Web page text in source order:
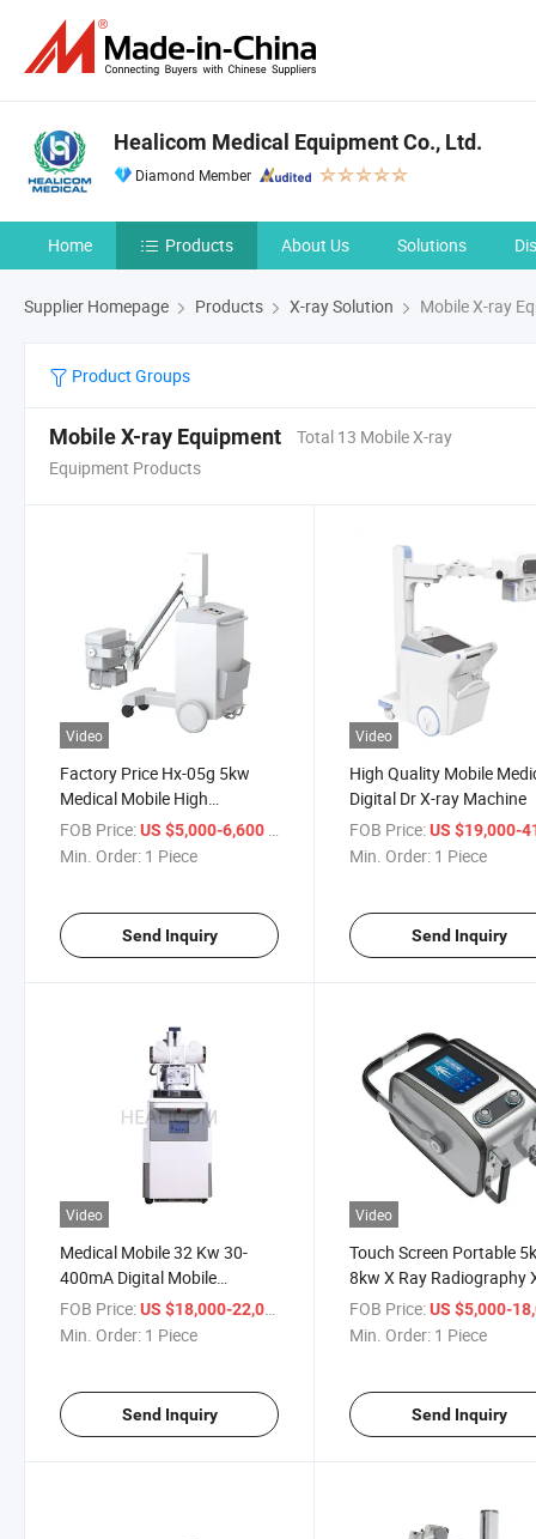
Healicom Medical Equipment Co., Ltd.
Diamond Member
Home Products About Us Solutions
Supplier Homepage Products X-ray Solution Mobile X-ray
Product Groups
Mobile X-ray Equipment
Total 13 Mobile X-ray
Equipment Products
Video
Factory Price Hx-05g 5kw
Medical Mobile High
Frequency Digital X Ray
FOB Price:US $5,000-6,600 / Piece
Min. Order: 1 Piece
Send Inquiry
Video
High Quality Mobile
Digital Dr X-ray Machine
FOB Price: US $19,000-
Min. Order: 1 Piece
Send Inquiry
Video
Medical Mobile 32 Kw 30-
400mA Digital Mobile
Radiography X Ray
Equipment
FOB Price:US $18,000-22,000
Min. Order: 1 Piece
Send Inquiry
Video
Touch Screen Portable
8kw X Ray Radiography
Machine
FOB Price: US $5,000-
Min. Order: 1 Piece
Send Inquiry